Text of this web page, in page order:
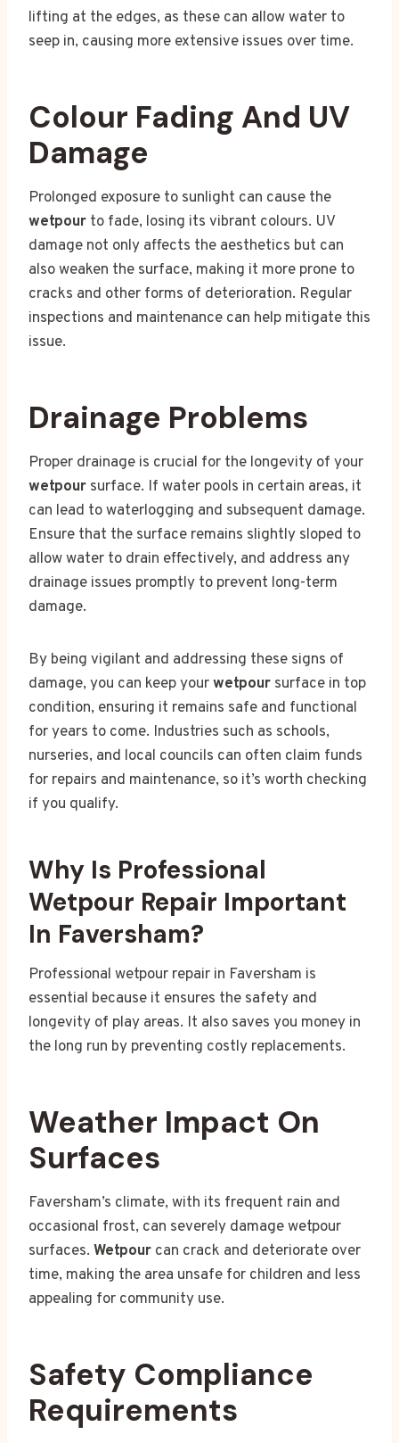
lifting at the edges, as these can allow water to
seep in, causing more extensive issues over time.
Colour Fading And UV
Damage
Prolonged exposure to sunlight can cause the
wetpour to fade, losing its vibrant colours. UV
damage not only affects the aesthetics but can
also weaken the surface, making it more prone to
cracks and other forms of deterioration. Regular
inspections and maintenance can help mitigate this
issue.
Drainage Problems
Proper drainage is crucial for the longevity of your
wetpour surface. If water pools in certain areas, it
can lead to waterlogging and subsequent damage.
Ensure that the surface remains slightly sloped to
allow water to drain effectively, and address any
drainage issues promptly to prevent long-term
damage.
By being vigilant and addressing these signs of
damage, you can keep yourwetpour surface in top
condition, ensuring it remains safe and functional
for years to come. Industries such as schools,
nurseries, and local councils can often claim funds
for repairs and maintenance, so it’s worth checking
if you qualify.
Why Is Professional
Wetpour Repair Important
In Faversham?
Professional wetpour repair in Faversham is
essential because it ensures the safety and
longevity of play areas. It also saves you money in
the long run by preventing costly replacements.
Weather Impact On
Surfaces
Faversham’s climate, with its frequent rain and
occasional frost, can severely damage wetpour
surfaces. Wetpour can crack and deteriorate over
time, making the area unsafe for children and less
appealing for community use.
Safety Compliance
Requirements